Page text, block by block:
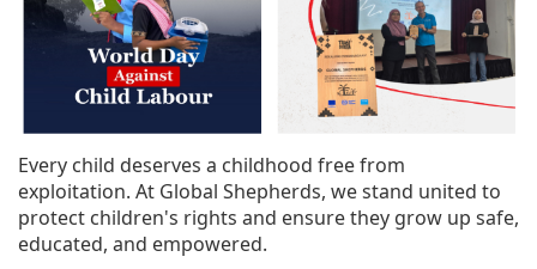
Every child deserves a childhood free from
exploitation. At Global Shepherds, we stand united to
protect children's rights and ensure they grow up safe,
educated, and empowered.